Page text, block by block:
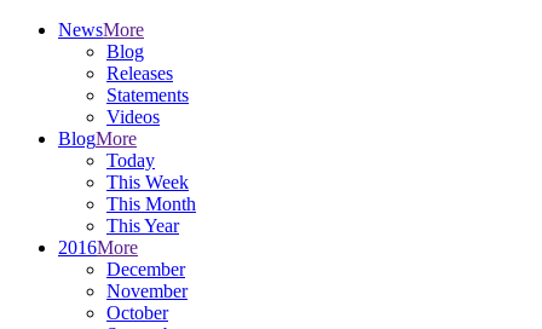
NewsMore
Blog
Releases
Statements
Videos
BlogMore
Today
This Week
This Month
This Year
2016More
December
November
October